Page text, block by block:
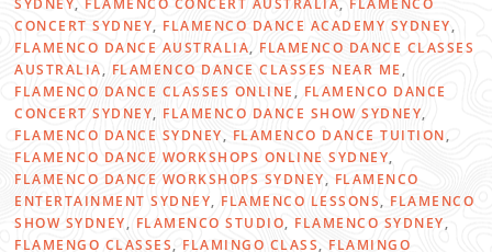
CONCERT SYDNEY, FLAMENCO DANCE ACADEMY SYDNEY,
FLAMENCO DANCE AUSTRALIA, FLAMENCO DANCE CLASSES
AUSTRALIA, FLAMENCO DANCE CLASSES NEAR ME ,
FLAMENCO DANCE CLASSES ONLINE, FLAMENCO DANCE
CONCERT SYDNEY, FLAMENCO DANCE SHOW SYDNEY,
FLAMENCO DANCE SYDNEY, FLAMENCO DANCE TUITION,
FLAMENCO DANCE WORKSHOPS ONLINE SYDNEY,
FLAMENCO DANCE WORKSHOPS SYDNEY, FLAMENCO
ENTERTAINMENT SYDNEY, FLAMENCO LESSONS, FLAMENCO
SHOW SYDNEY, FLAMENCO STUDIO, FLAMENCO SYDNEY,
FLAMENGO CLASSES, FLAMINGO CLASS, FLAMINGO